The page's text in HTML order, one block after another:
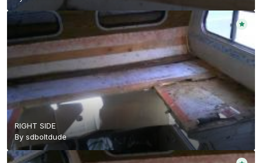
RIGHT SIDE
By sdboltdude